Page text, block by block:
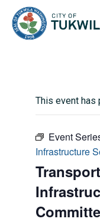
This event has
Event
Infrastructure